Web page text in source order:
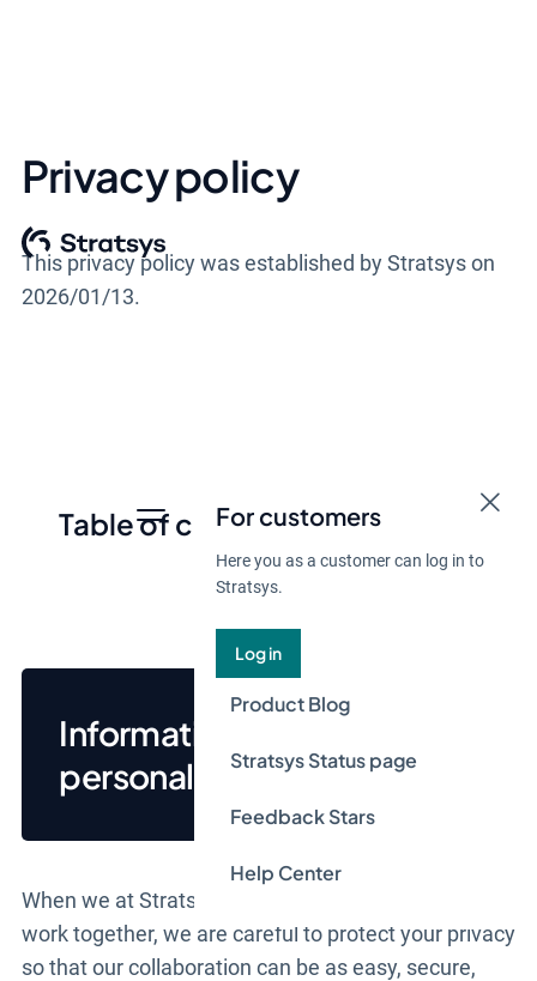
For customers
Here you as a customer can log in to
Stratsys.
Log in
Product Blog
Stratsys Status page
Feedback Stars
Help Center
Privacy policy
This privacy policy was established by Stratsys on
2026/01/13.
Table of contents
Information about Stratsys
personal data processing
When we at Stratsys AB ("
work together, we are careful to protect your privacy
so that our collaboration can be as easy, secure,